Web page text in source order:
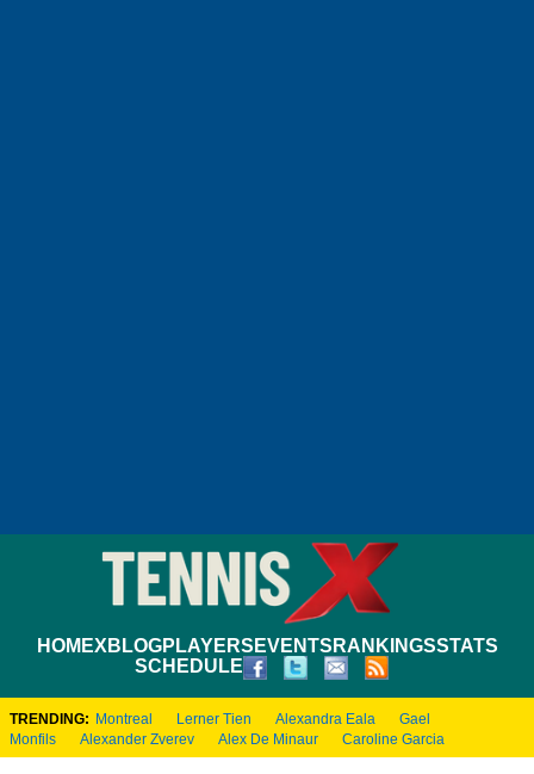
HOMEXBLOGPLAYERS EVENTS RANKINGSSTATS
SCHEDULE
TRENDING: Montreal Lerner Tien Alexandra Eala
Gael
Monfils
Alexander Zverev Alex De Minaur Caroline Garcia